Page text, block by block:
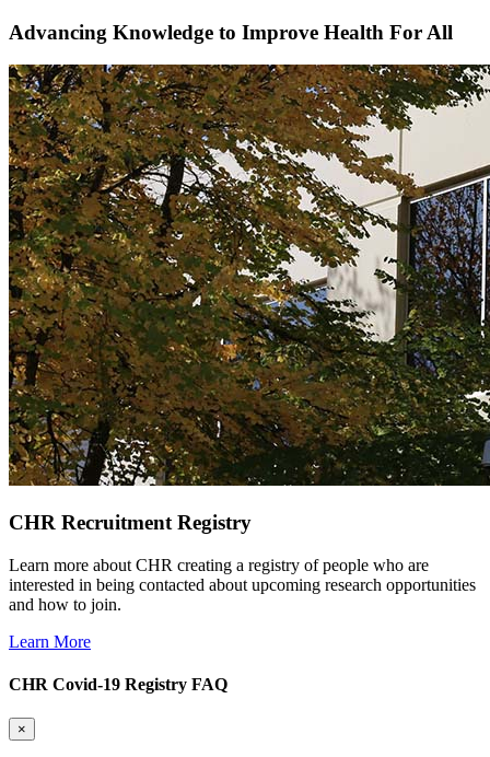
Advancing Knowledge to Improve Health For All
CHR Recruitment Registry
Learn more about CHR creating a registry of people who are
interested in being contacted about upcoming research opportunities
and how to join.
Learn More
CHR Covid-19 Registry FAQ
×